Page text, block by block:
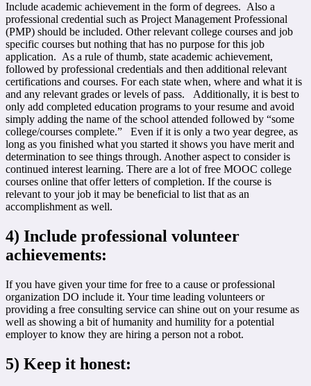
Include academic achievement in the form of degrees. Also a
professional credential such as Project Management Professional
(PMP) should be included. Other relevant college courses and job
specific courses but nothing that has no purpose for this job
application. As a rule of thumb, state academic achievement,
followed by professional credentials and then additional relevant
certifications and courses. For each state when, where and what it is
and any relevant grades or levels of pass. Additionally, it is best to
only add completed education programs to your resume and avoid
simply adding the name of the school attended followed by “some
college/courses complete.” Even if it is only a two year degree, as
long as you finished what you started it shows you have merit and
determination to see things through. Another aspect to consider is
continued interest learning. There are a lot of free MOOC college
courses online that offer letters of completion. If the course is
relevant to your job it may be beneficial to list that as an
accomplishment as well.
4) Include professional volunteer
achievements:
If you have given your time for free to a cause or professional
organization DO include it. Your time leading volunteers or
providing a free consulting service can shine out on your resume as
well as showing a bit of humanity and humility for a potential
employer to know they are hiring a person not a robot.
5) Keep it honest: